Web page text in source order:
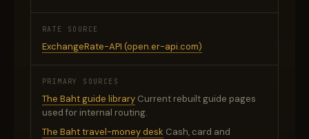
RATE SOURCE
ExchangeRate-API (open.er-api.com)
PRIMARY SOURCES
The Baht guide library Current rebuilt guide pages
used for internal routing.
The Baht travel-money desk Cash, card and